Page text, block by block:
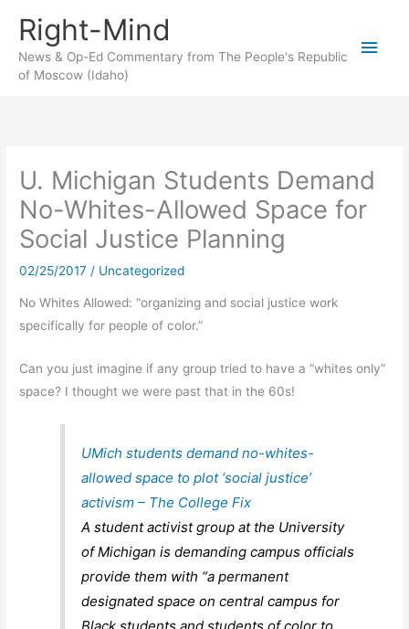
content
Right-Mind
News & Op-Ed Commentary from The People's Republic
of Moscow (Idaho)
Main
U. Michigan Students Demand
No-Whites-Allowed Space for
Social Justice Planning
02/25/2017 / Uncategorized
No Whites Allowed: “organizing and social justice work
specifically for people of color.”
Can you just imagine if any group tried to have a “whites only”
space? I thought we were past that in the 60s!
UMich students demand no-whites-
allowed space to plot ‘social justice’
activism – The College Fix
A student activist group at the University
of Michigan is demanding campus officials
provide them with “a permanent
designated space on central campus for